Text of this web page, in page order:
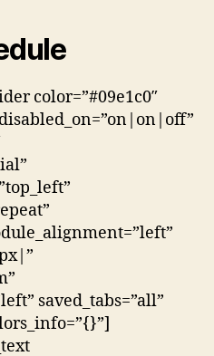
color=”#09e1c0″
saved_tabs=”all”